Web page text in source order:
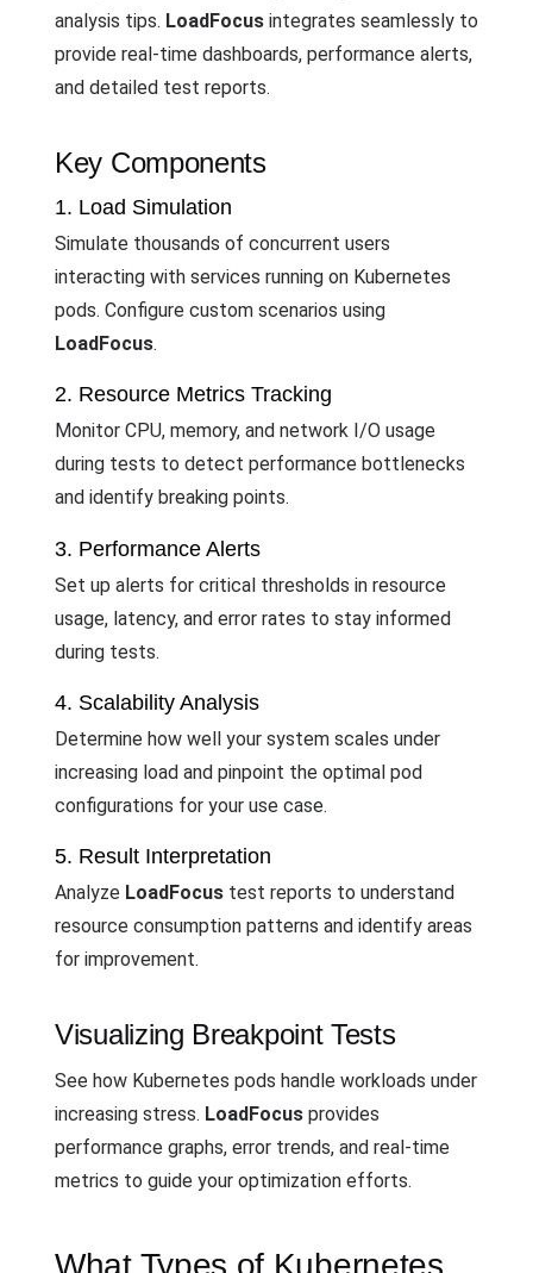
analysis tips. LoadFocus integrates seamlessly to
provide real-time dashboards, performance alerts,
and detailed test reports.
Key Components
1. Load Simulation
Simulate thousands of concurrent users
interacting with services running on Kubernetes
pods. Configure custom scenarios using
LoadFocus.
2. Resource Metrics Tracking
Monitor CPU, memory, and network I/O usage
during tests to detect performance bottlenecks
and identify breaking points.
3. Performance Alerts
Set up alerts for critical thresholds in resource
usage, latency, and error rates to stay informed
during tests.
4. Scalability Analysis
Determine how well your system scales under
increasing load and pinpoint the optimal pod
configurations for your use case.
5. Result Interpretation
Analyze LoadFocus test reports to understand
resource consumption patterns and identify areas
for improvement.
Visualizing Breakpoint Tests
See how Kubernetes pods handle workloads under
increasing stress. LoadFocus provides
performance graphs, error trends, and real-time
metrics to guide your optimization efforts.
What Types of Kubernetes